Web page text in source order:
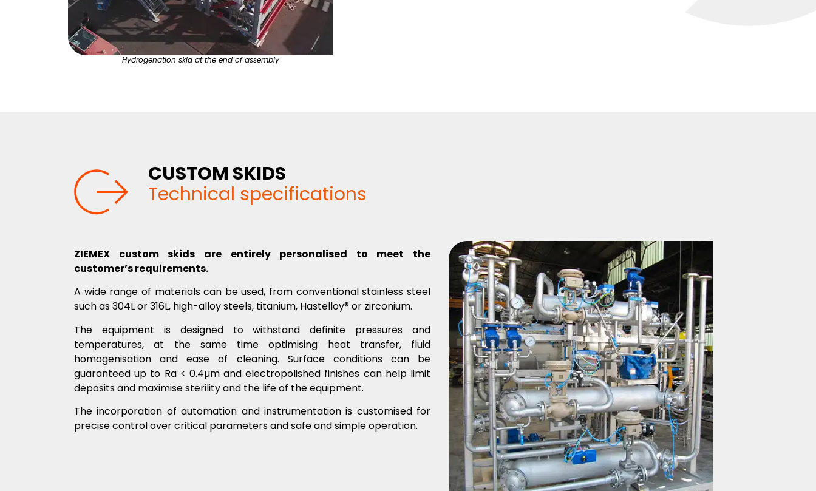
Hydrogenation skid at the end of assembly
CUSTOM SKIDS
Technical specifications
ZIEMEX custom skids are entirely personalised to meet the
customer’s requirements.
A wide range of materials can be used, from conventional stainless steel
such as 304L or 316L, high-alloy steels, titanium, Hastelloy® or zirconium.
The equipment is designed to withstand definite pressures and
temperatures, at the same time optimising heat transfer, fluid
homogenisation and ease of cleaning. Surface conditions can be
guaranteed up to Ra < 0.4µm and electropolished finishes can help limit
deposits and maximise sterility and the life of the equipment.
The incorporation of automation and instrumentation is customised for
precise control over critical parameters and safe and simple operation.